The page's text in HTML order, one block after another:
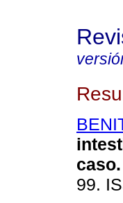
caso.
99.